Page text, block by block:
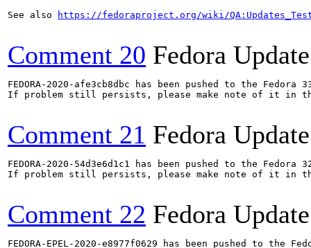
See also
https://fedoraproject.org/wiki/
Comment 20 Fedora
FEDORA-2020-afe3cb8dbc has been pushed to the
If problem still persists, please make note of it in
Comment 21 Fedora
FEDORA-2020-54d3e6d1c1 has been pushed to the
If problem still persists, please make note of it in
Comment 22 Fedora
FEDORA-EPEL-2020-e8977f0629 has been pushed to the